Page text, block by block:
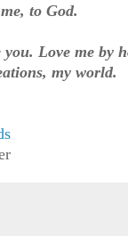
to God.
you. Love me by
my world.